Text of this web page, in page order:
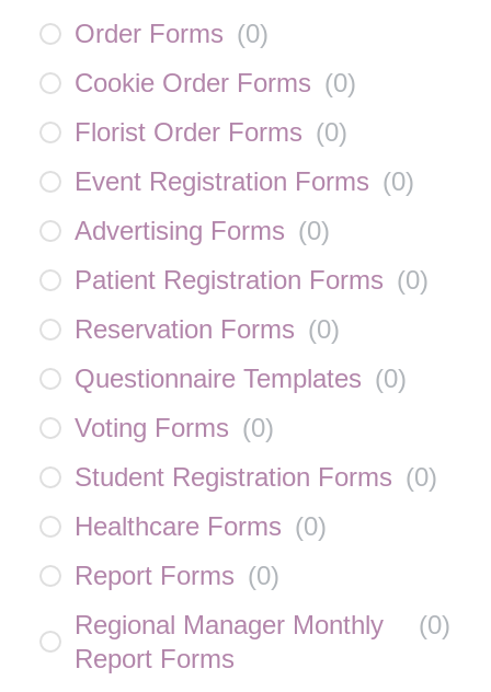
Order Forms (0)
Cookie Order Forms (0)
Florist Order Forms (0)
Event Registration Forms (0)
Advertising Forms (0)
Patient Registration Forms (0)
Reservation Forms (0)
Questionnaire Templates (0)
Voting Forms (0)
Student Registration Forms (0)
Healthcare Forms (0)
Report Forms (0)
Regional Manager Monthly
Report Forms
(0)